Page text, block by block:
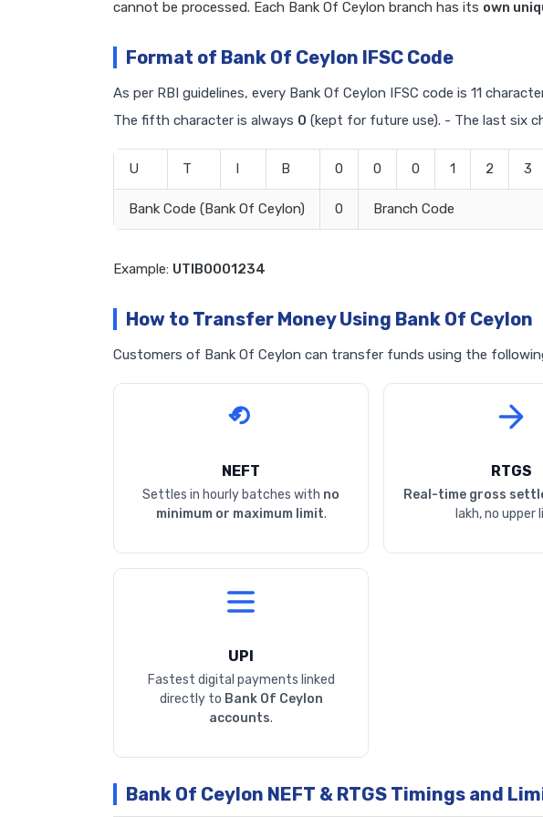
cannot be processed. Each Bank Of Ceylon branch has its own
Format of Bank Of Ceylon IFSC Code
As per RBI guidelines, every Bank Of Ceylon IFSC code is 11
The fifth character is always 0 (kept for future use). - The last six
U T I B 0 0 0 1 2 3
Bank Code (Bank Of Ceylon) 0 Branch Code
Example: UTIB0001234
How to Transfer Money Using Bank Of Ceylon
Customers of Bank Of Ceylon can transfer funds using the
NEFT
Settles in hourly batches with no
minimum or maximum limit.
RTGS
Real-time gross
lakh, no upper
UPI
Fastest digital payments linked
directly to Bank Of Ceylon
accounts.
Bank Of Ceylon NEFT & RTGS Timings and